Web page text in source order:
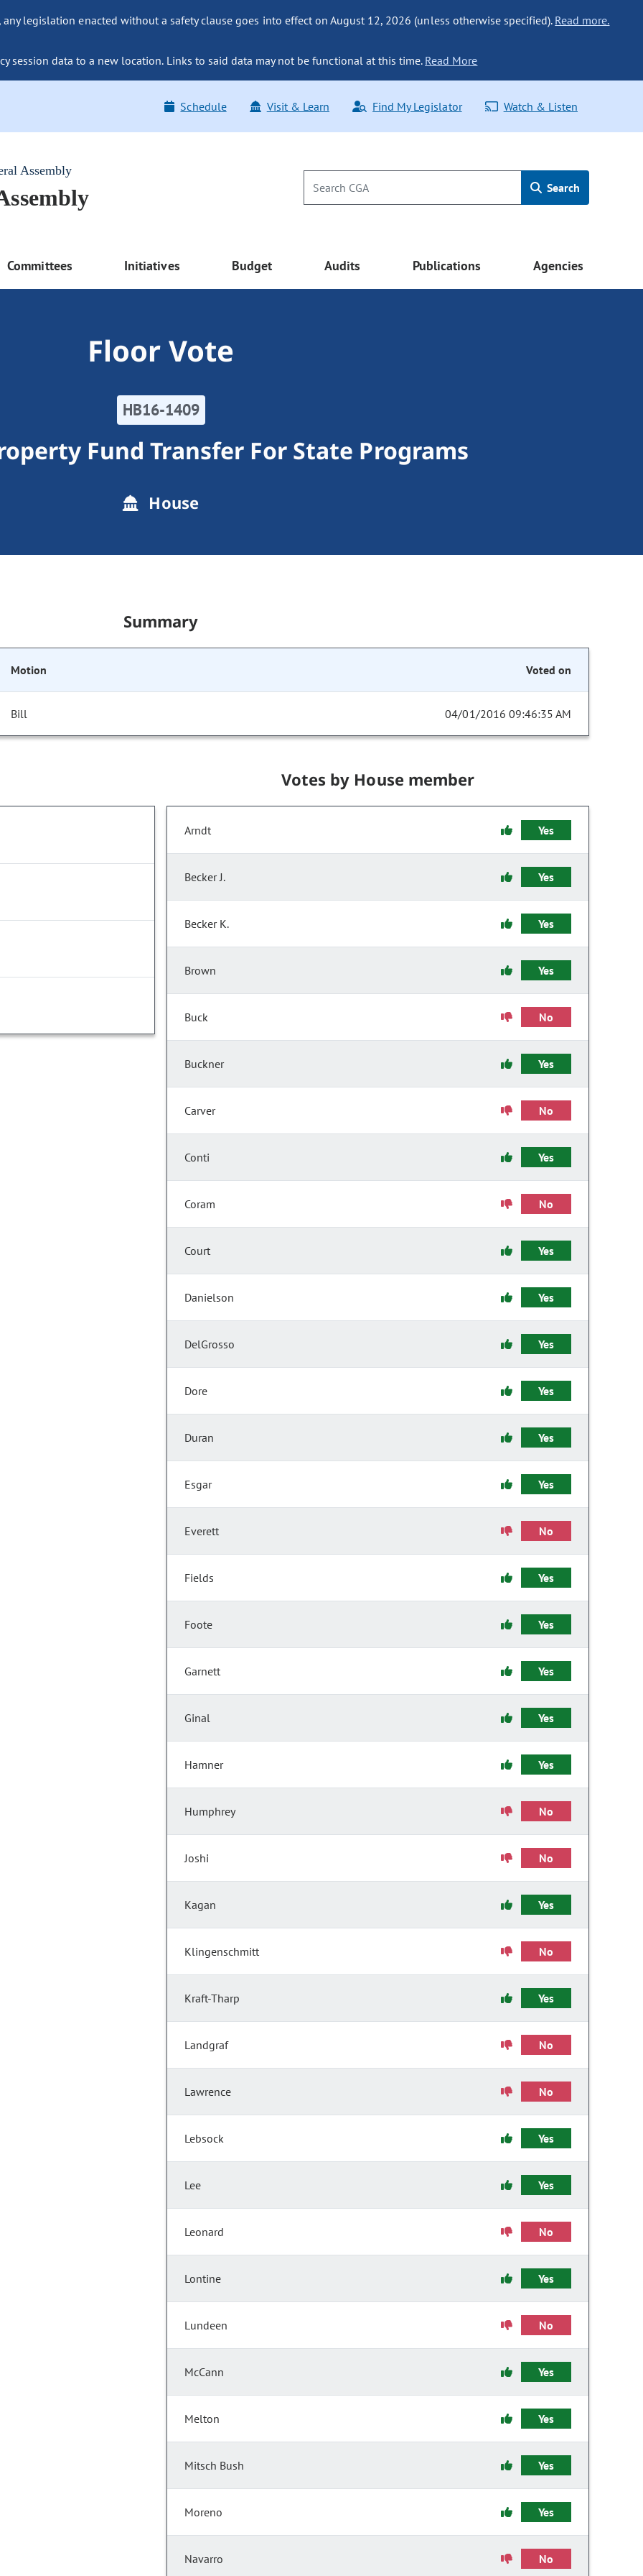
legislation enacted without a safety clause goes into effect on August 12, 2026 (unless otherwise specified). Read more.
session data to a new location. Links to said data may not be functional at this time. Read More
Schedule Visit & Learn Find My Legislator Watch & Listen
Assembly
Search
Committees Initiatives Budget Audits Publications Agencies
Floor Vote
HB16-1409
Fund Transfer For State Programs
House
Summary
Motion Voted on
Bill 04/01/2016 09:46:35 AM
Votes by House member
Arndt Yes
Becker J. Yes
Becker K. Yes
Brown Yes
Buck No
Buckner Yes
Carver No
Conti Yes
Coram No
Court Yes
Danielson Yes
DelGrosso Yes
Dore Yes
Duran Yes
Esgar Yes
Everett No
Fields Yes
Foote Yes
Garnett Yes
Ginal Yes
Hamner Yes
Humphrey No
Joshi No
Kagan Yes
Klingenschmitt No
Kraft-Tharp Yes
Landgraf No
Lawrence No
Lebsock Yes
Lee Yes
Leonard No
Lontine Yes
Lundeen No
McCann Yes
Melton Yes
Mitsch Bush Yes
Moreno Yes
Navarro No